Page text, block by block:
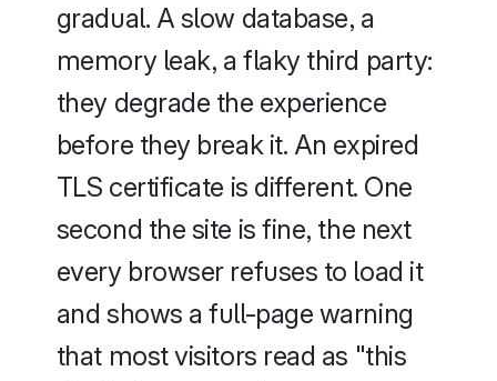
gradual. A slow database, a
memory leak, a flaky third party:
they degrade the experience
before they break it. An expired
TLS certificate is different. One
second the site is fine, the next
every browser refuses to load it
and shows a full-page warning
that most visitors read as "this